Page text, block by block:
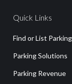
Quick Links
Find or List Parking
Parking Solutions
Parking Revenue